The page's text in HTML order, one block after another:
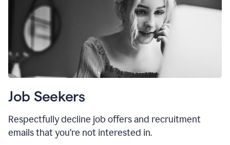
Job Seekers
Respectfully decline job offers and recruitment
emails that you’re not interested in.